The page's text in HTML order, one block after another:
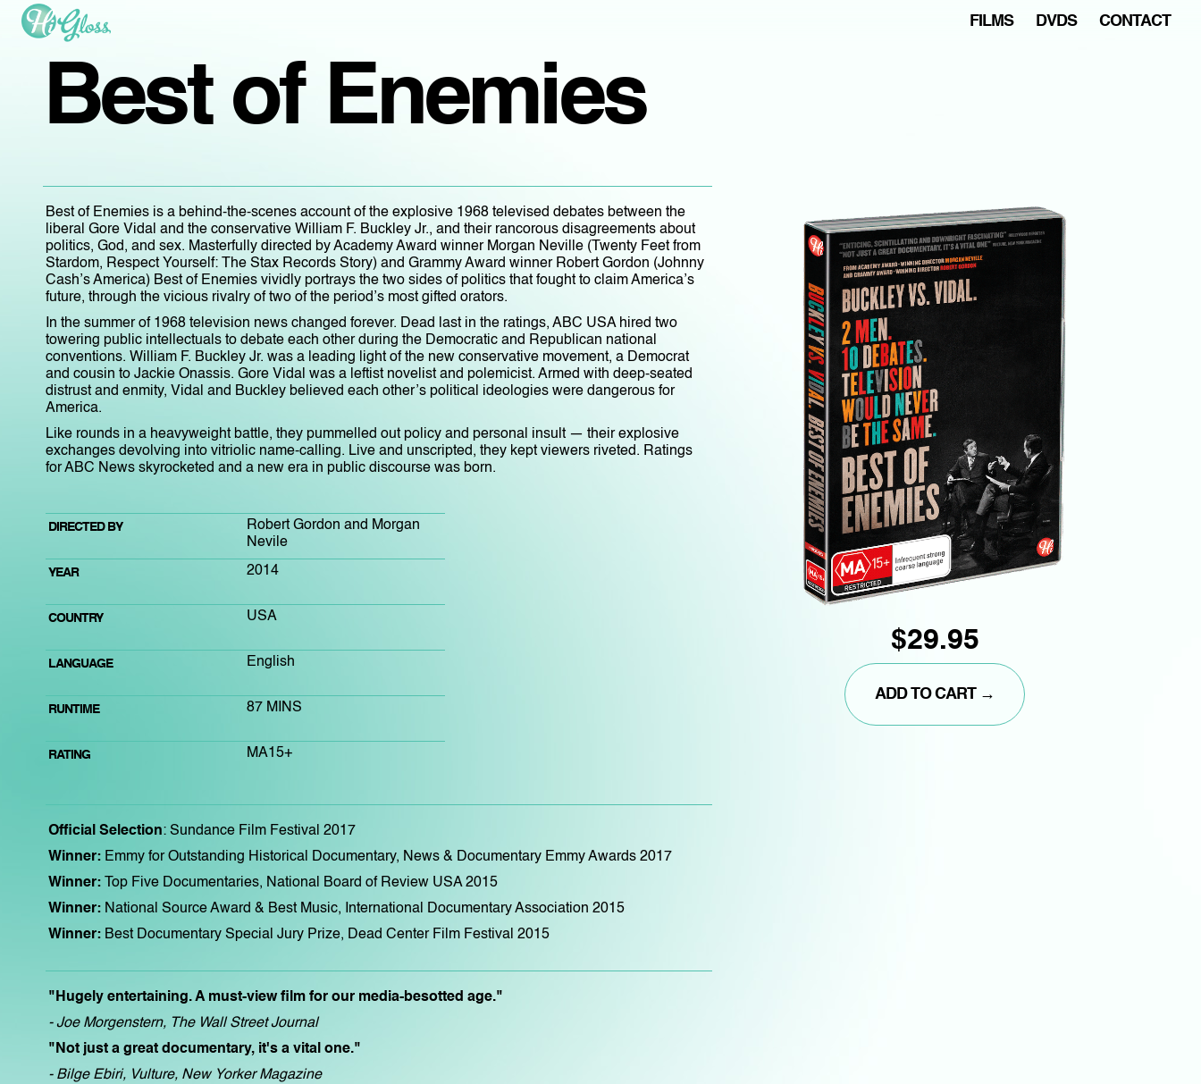
FILMS DVDS CONTACT
Best of Enemies
Best of Enemies is a behind-the-scenes account of the explosive 1968 televised debates between the
liberal Gore Vidal and the conservative William F. Buckley Jr., and their rancorous disagreements about
politics, God, and sex. Masterfully directed by Academy Award winner Morgan Neville (Twenty Feet from
Stardom, Respect Yourself: The Stax Records Story) and Grammy Award winner Robert Gordon (Johnny
Cash’s America) Best of Enemies vividly portrays the two sides of politics that fought to claim America’s
future, through the vicious rivalry of two of the period’s most gifted orators.
In the summer of 1968 television news changed forever. Dead last in the ratings, ABC USA hired two
towering public intellectuals to debate each other during the Democratic and Republican national
conventions. William F. Buckley Jr. was a leading light of the new conservative movement, a Democrat
and cousin to Jackie Onassis. Gore Vidal was a leftist novelist and polemicist. Armed with deep-seated
distrust and enmity, Vidal and Buckley believed each other’s political ideologies were dangerous for
America.
Like rounds in a heavyweight battle, they pummelled out policy and personal insult — their explosive
exchanges devolving into vitriolic name-calling. Live and unscripted, they kept viewers riveted. Ratings
for ABC News skyrocketed and a new era in public discourse was born.
DIRECTED BY
Robert Gordon and Morgan
Nevile
YEAR 2014
COUNTRY USA
LANGUAGE English
RUNTIME 87 MINS
RATING MA15+
Official Selection: Sundance Film Festival 2017
Winner: Emmy for Outstanding Historical Documentary, News & Documentary Emmy Awards 2017
Winner: Top Five Documentaries, National Board of Review USA 2015
Winner: National Source Award & Best Music, International Documentary Association 2015
Winner: Best Documentary Special Jury Prize, Dead Center Film Festival 2015
"Hugely entertaining. A must-view film for our media-besotted age."
- Joe Morgenstern, The Wall Street Journal
"Not just a great documentary, it's a vital one."
- Bilge Ebiri, Vulture, New Yorker Magazine
$29.95
ADD TO CART →